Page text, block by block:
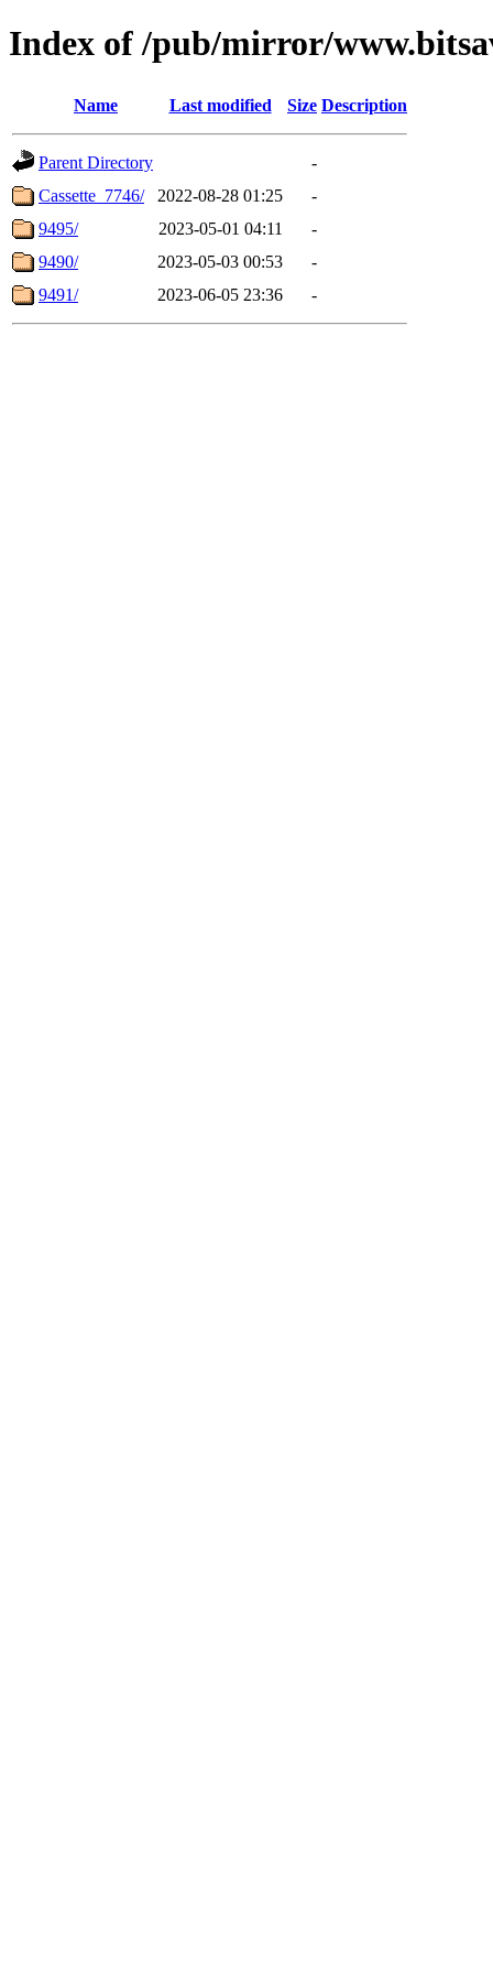
Index of /pub/mirror/
Name Last modified Size Description
Parent Directory
-
Cassette_7746/
2022-08-28 01:25
-
9495/
2023-05-01 04:11
-
9490/
2023-05-03 00:53
-
9491/
2023-06-05 23:36 -